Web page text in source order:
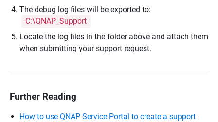
The debug log files will be exported to:
C:\QNAP_Support
Locate the log files in the folder above and attach them
when submitting your support request.
Further Reading
How to use QNAP Service Portal to create a support